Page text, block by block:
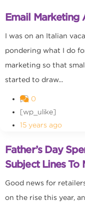
Email Marketing
I was on an Italian
pondering what I do
marketing so that
started to draw...
0
[wp_ulike]
15 years ago
Father’s Day
Subject Lines To
Good news for
on the rise this year,